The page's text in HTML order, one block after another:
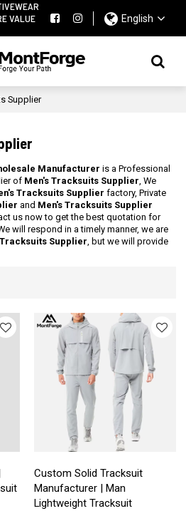
VALUE
English
Supplier
Manufacturer is a Professional
of Men's Tracksuits Supplier, We
Tracksuits Supplier factory, Private
and Men's Tracksuits Supplier
us now to get the best quotation for
will respond in a timely manner, we are
Tracksuits Supplier, but we will provide
Custom Solid Tracksuit
Manufacturer | Man
Lightweight Tracksuit